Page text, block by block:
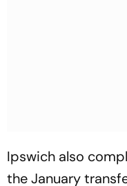
Ipswich also
the January